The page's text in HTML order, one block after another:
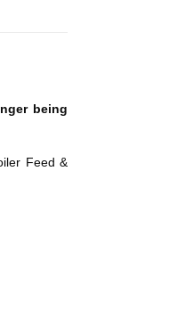
being
Feed &